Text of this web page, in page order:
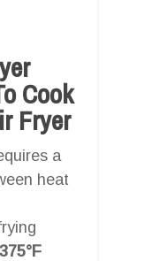
Cook
Fryer
a
heat